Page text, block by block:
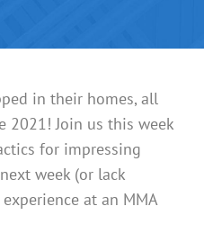
in their homes, all
2021! Join us this week
for impressing
week (or lack
at an MMA